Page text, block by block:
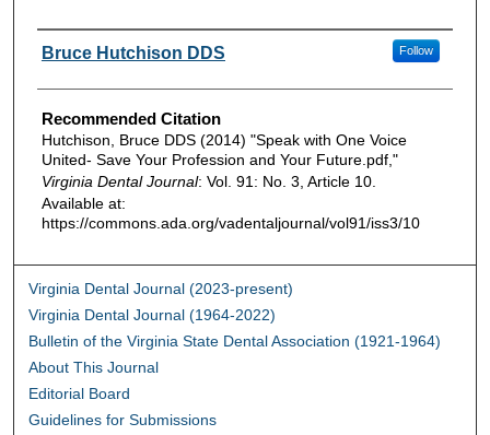
Authors
Bruce Hutchison DDS Follow
Recommended Citation
Hutchison, Bruce DDS (2014) "Speak with One Voice
United- Save Your Profession and Your Future.pdf,"
Virginia Dental Journal: Vol. 91: No. 3, Article 10.
Available at:
https://commons.ada.org/vadentaljournal/vol91/iss3/10
Virginia Dental Journal (2023-present)
Virginia Dental Journal (1964-2022)
Bulletin of the Virginia State Dental Association (1921-1964)
About This Journal
Editorial Board
Guidelines for Submissions